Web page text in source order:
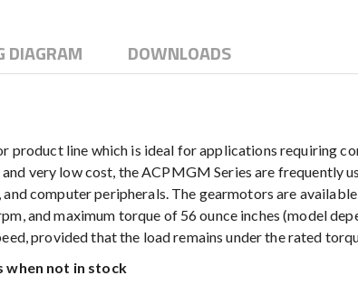
DIAGRAM DOWNLOADS
product line which is ideal for applications requiring
very low cost, the ACPMGM Series are frequently
computer peripherals. The gearmotors are
and maximum torque of 56 ounce inches (model
provided that the load remains under the rated
when not in stock